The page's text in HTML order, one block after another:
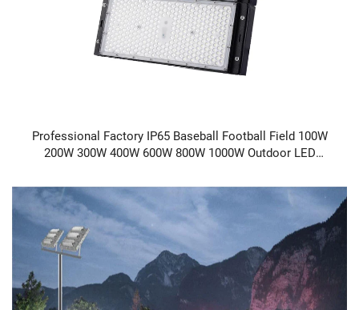
Professional Factory IP65 Baseball Football Field 100W
200W 300W 400W 600W 800W 1000W Outdoor LED